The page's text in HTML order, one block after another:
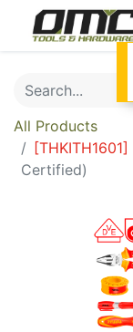
All Products
[THKITH1601]
Certified)